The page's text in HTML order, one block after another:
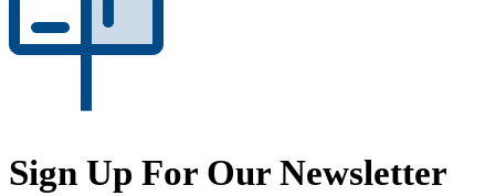
Sign Up For Our Newsletter